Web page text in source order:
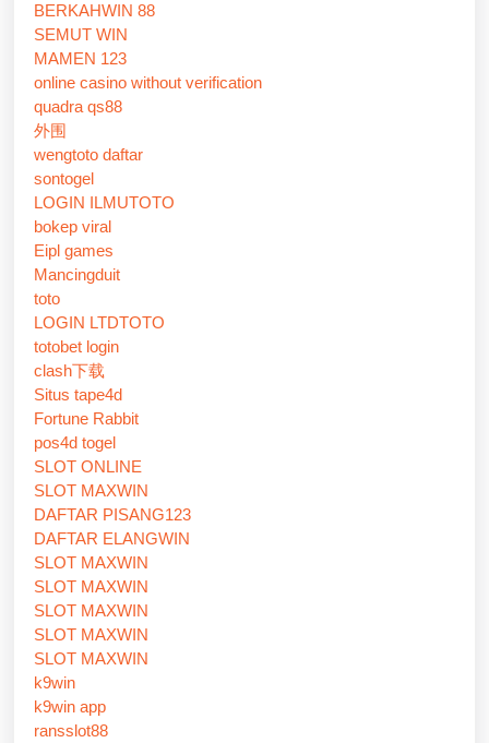
BERKAHWIN 88
SEMUT WIN
MAMEN 123
online casino without verification
quadra qs88
外围
wengtoto daftar
sontogel
LOGIN ILMUTOTO
bokep viral
Eipl games
Mancingduit
toto
LOGIN LTDTOTO
totobet login
clash下载
Situs tape4d
Fortune Rabbit
pos4d togel
SLOT ONLINE
SLOT MAXWIN
DAFTAR PISANG123
DAFTAR ELANGWIN
SLOT MAXWIN
SLOT MAXWIN
SLOT MAXWIN
SLOT MAXWIN
SLOT MAXWIN
k9win
k9win app
ransslot88